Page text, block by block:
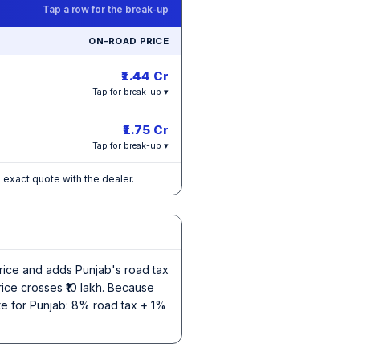
Tap a row for the break-up
ON-ROAD PRICE
₹1.44 Cr
Tap for break-up ▾
₹1.75 Cr
Tap for break-up ▾
quote with the dealer.
and adds Punjab's road tax
crosses ₹10 lakh. Because
for Punjab: 8% road tax + 1%